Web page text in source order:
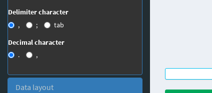
Delimiter character
,
;
tab
Decimal character
.
,
Data layout